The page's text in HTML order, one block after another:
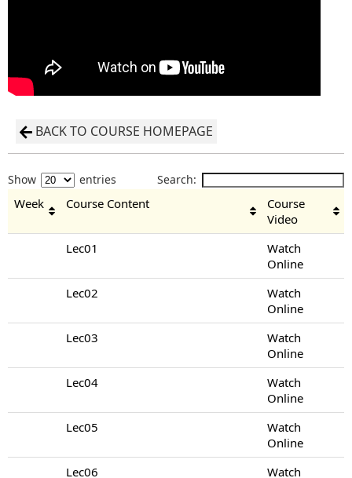
BACK TO COURSE HOMEPAGE
Show entries Search:
Week Course Content
Course
Video
Lec01
Watch
Online
Lec02
Watch
Online
Lec03
Watch
Online
Lec04
Watch
Online
Lec05
Watch
Online
Lec06
Watch